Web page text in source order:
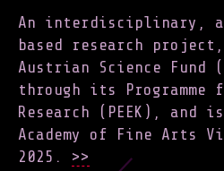
An interdisciplinary,
based research
Austrian Science Fund
through its Programme
Research (PEEK), and
Academy of Fine Arts
2025.
>>